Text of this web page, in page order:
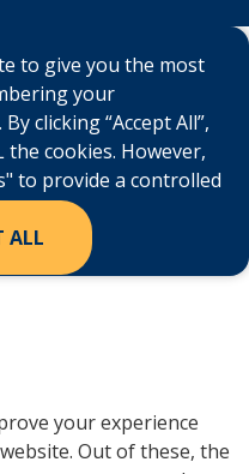
to give you the most
your
clicking “Accept All”,
cookies. However,
to provide a controlled
ALL
your experience
Out of these, the